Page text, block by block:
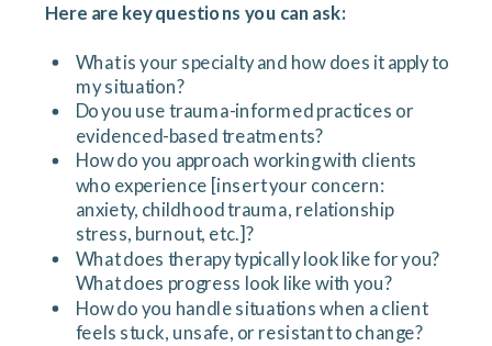
Here are key questions you can ask:
What is your specialty and how does it apply to
my situation?
Do you use trauma-informed practices or
evidenced-based treatments?
How do you approach working with clients
who experience [insert your concern:
anxiety, childhood trauma, relationship
stress, burnout, etc.]?
What does therapy typically look like for you?
What does progress look like with you?
How do you handle situations when a client
feels stuck, unsafe, or resistant to change?